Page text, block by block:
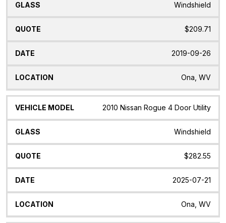
Windshield
$209.71
2019-09-26
Ona, WV
2010 Nissan Rogue 4 Door Utility
Windshield
$282.55
2025-07-21
Ona, WV